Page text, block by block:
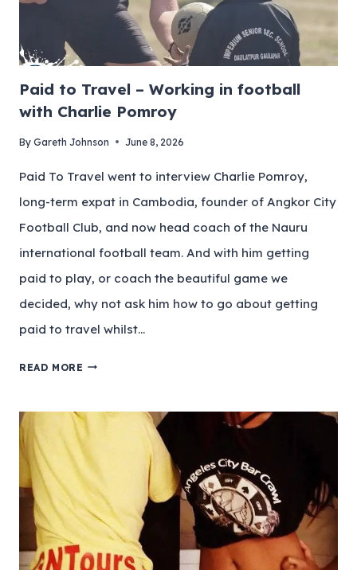
Paid to Travel – Working in football
with Charlie Pomroy
By Gareth Johnson June 8, 2026
Paid To Travel went to interview Charlie Pomroy,
long-term expat in Cambodia, founder of Angkor City
Football Club, and now head coach of the Nauru
international football team. And with him getting
paid to play, or coach the beautiful game we
decided, why not ask him how to go about getting
paid to travel whilst…
READ MORE